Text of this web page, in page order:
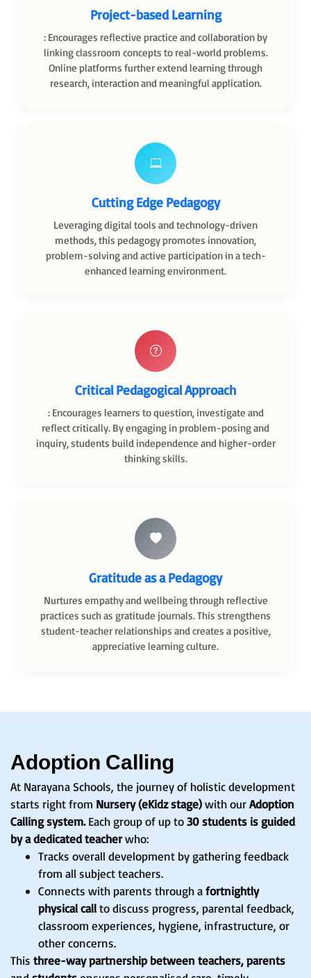
Project-based Learning
: Encourages reflective practice and collaboration by
linking classroom concepts to real-world problems.
Online platforms further extend learning through
research, interaction and meaningful application.
Cutting Edge Pedagogy
Leveraging digital tools and technology-driven
methods, this pedagogy promotes innovation,
problem-solving and active participation in a tech-
enhanced learning environment.
Critical Pedagogical Approach
: Encourages learners to question, investigate and
reflect critically. By engaging in problem-posing and
inquiry, students build independence and higher-order
thinking skills.
Gratitude as a Pedagogy
Nurtures empathy and wellbeing through reflective
practices such as gratitude journals. This strengthens
student-teacher relationships and creates a positive,
appreciative learning culture.
Adoption Calling
At Narayana Schools, the journey of holistic development
starts right from Nursery (eKidz stage)with ourAdoption
Calling system.Each group of up to30 students is guided
by a dedicated teacherwho:
Tracks overall development by gathering feedback
from all subject teachers.
Connects with parents through afortnightly
physical callto discuss progress, parental feedback,
classroom experiences, hygiene, infrastructure, or
other concerns.
This three-way partnership between teachers, parents